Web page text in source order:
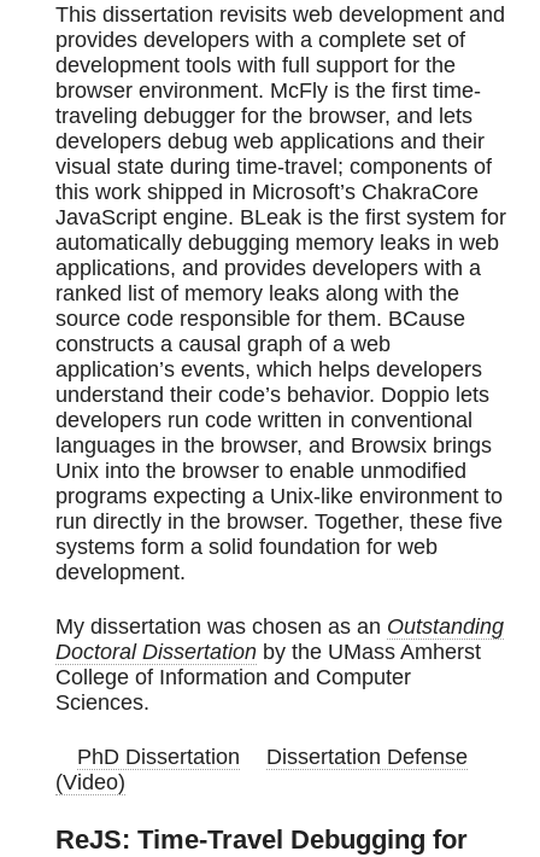
This dissertation revisits web development and
provides developers with a complete set of
development tools with full support for the
browser environment. McFly is the first time-
traveling debugger for the browser, and lets
developers debug web applications and their
visual state during time-travel; components of
this work shipped in Microsoft’s ChakraCore
JavaScript engine. BLeak is the first system for
automatically debugging memory leaks in web
applications, and provides developers with a
ranked list of memory leaks along with the
source code responsible for them. BCause
constructs a causal graph of a web
application’s events, which helps developers
understand their code’s behavior. Doppio lets
developers run code written in conventional
languages in the browser, and Browsix brings
Unix into the browser to enable unmodified
programs expecting a Unix-like environment to
run directly in the browser. Together, these five
systems form a solid foundation for web
development.
My dissertation was chosen as an Outstanding
Doctoral Dissertationby the UMass Amherst
College of Information and Computer
Sciences.
PhD Dissertation
Dissertation Defense
(Video)
ReJS: Time-Travel Debugging for